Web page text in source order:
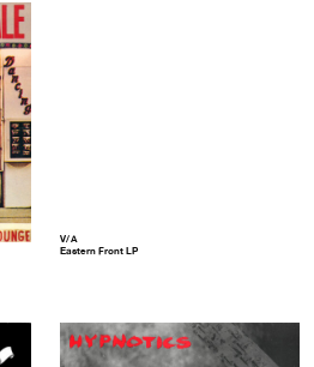
V/A
Eastern Front LP